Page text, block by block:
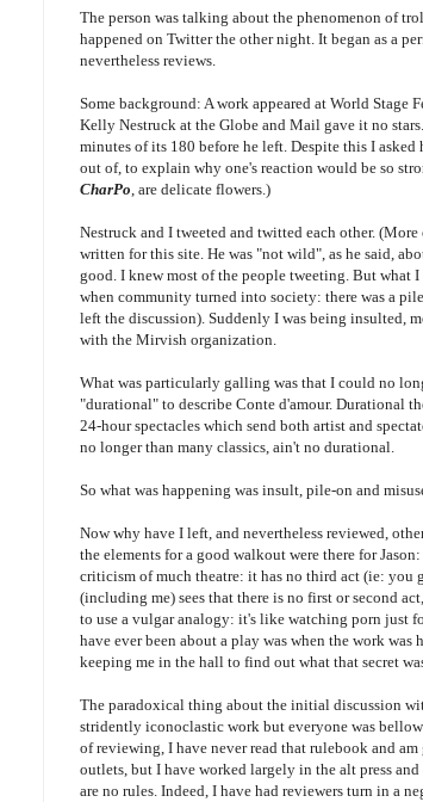
The person was talking about the phenomenon of
happened on Twitter the other night. It began as a
nevertheless reviews.
Some background: A work appeared at World
Kelly Nestruck at the Globe and Mail gave it no
minutes of its 180 before he left. Despite this I
out of, to explain why one's reaction would be so
CharPo, are delicate flowers.)
Nestruck and I tweeted and twitted each other.
written for this site. He was "not wild", as he said,
good. I knew most of the people tweeting. But what
when community turned into society: there was a
left the discussion). Suddenly I was being insulted,
with the Mirvish organization.
What was particularly galling was that I could no
"durational" to describe Conte d'amour. Durational
24-hour spectacles which send both artist and
no longer than many classics, ain't no durational.
So what was happening was insult, pile-on and
Now why have I left, and nevertheless reviewed,
the elements for a good walkout were there for
criticism of much theatre: it has no third act (ie: you
(including me) sees that there is no first or second
to use a vulgar analogy: it's like watching porn just
have ever been about a play was when the work
keeping me in the hall to find out what that secret
The paradoxical thing about the initial discussion
stridently iconoclastic work but everyone was
of reviewing, I have never read that rulebook and
outlets, but I have worked largely in the alt press
are no rules. Indeed, I have had reviewers turn in a